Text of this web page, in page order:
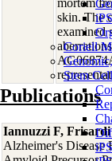
Coriell
Stem
mortem
skin. The
examined
Publications
Iannuzzi F,
Alzheimer's Disease